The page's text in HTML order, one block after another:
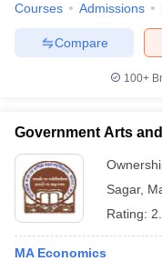
Courses Admissions
Compare
100+
Government Arts
Sagar,
Rating:
MA Economics